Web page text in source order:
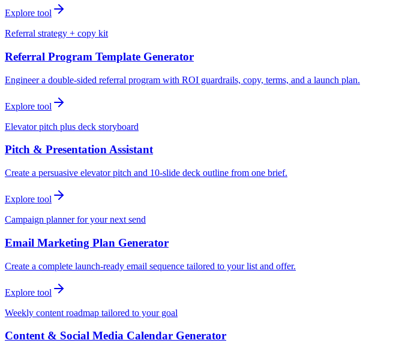
Explore tool
Referral strategy + copy kit
Referral Program Template Generator
Engineer a double-sided referral program with ROI guardrails, copy, terms, and a launch plan.
Explore tool
Elevator pitch plus deck storyboard
Pitch & Presentation Assistant
Create a persuasive elevator pitch and 10-slide deck outline from one brief.
Explore tool
Campaign planner for your next send
Email Marketing Plan Generator
Create a complete launch-ready email sequence tailored to your list and offer.
Explore tool
Weekly content roadmap tailored to your goal
Content & Social Media Calendar Generator